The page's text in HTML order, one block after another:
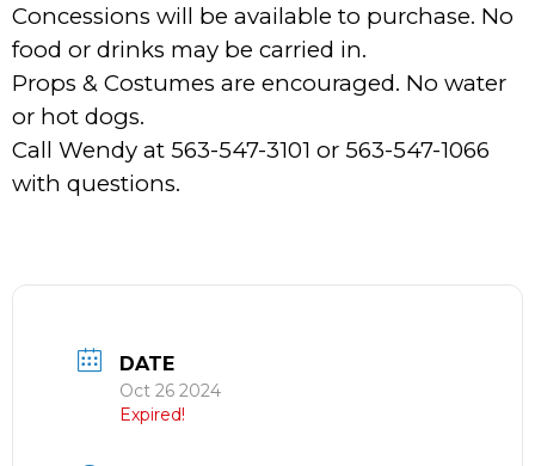
Concessions will be available to purchase. No
food or drinks may be carried in.
Props & Costumes are encouraged. No water
or hot dogs.
Call Wendy at 563-547-3101 or 563-547-1066
with questions.
DATE
Oct 26 2024
Expired!